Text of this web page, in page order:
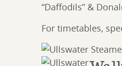
“Daffodils” &
For timetables,